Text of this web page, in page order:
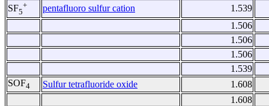
SF5
+ pentafluoro sulfur cation
1.539
1.506
1.506
1.506
1.539
SOF4 Sulfur tetrafluoride oxide
1.608
1.608